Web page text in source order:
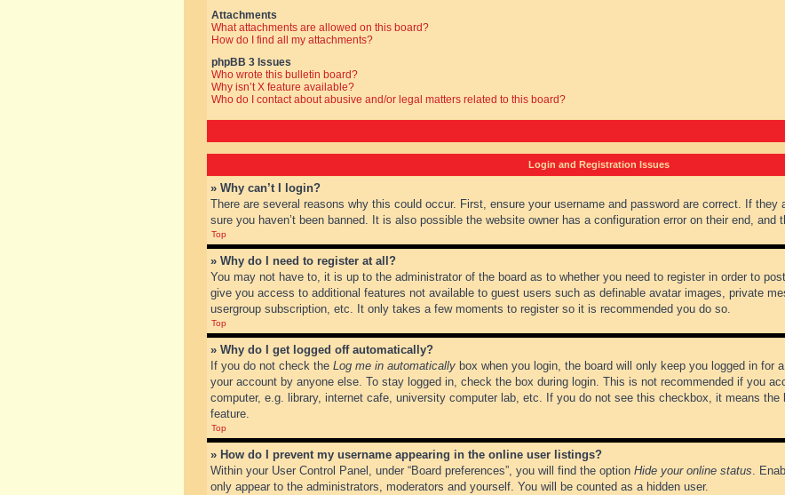
Attachments
What attachments are allowed on this board?
How do I find all my attachments?
phpBB 3 Issues
Who wrote this bulletin board?
Why isn’t X feature available?
Who do I contact about abusive and/or legal matters related to this board?
Login and Registration Issues
» Why can’t I login?
There are several reasons why this could occur. First, ensure your username and password are correct. If they
sure you haven’t been banned. It is also possible the website owner has a configuration error on their end, and
Top
» Why do I need to register at all?
You may not have to, it is up to the administrator of the board as to whether you need to register in order to
give you access to additional features not available to guest users such as definable avatar images, private
usergroup subscription, etc. It only takes a few moments to register so it is recommended you do so.
Top
» Why do I get logged off automatically?
If you do not check the Log me in automatically box when you login, the board will only keep you logged in for
your account by anyone else. To stay logged in, check the box during login. This is not recommended if you
computer, e.g. library, internet cafe, university computer lab, etc. If you do not see this checkbox, it means the
feature.
Top
» How do I prevent my username appearing in the online user listings?
Within your User Control Panel, under “Board preferences”, you will find the option Hide your online status.
only appear to the administrators, moderators and yourself. You will be counted as a hidden user.